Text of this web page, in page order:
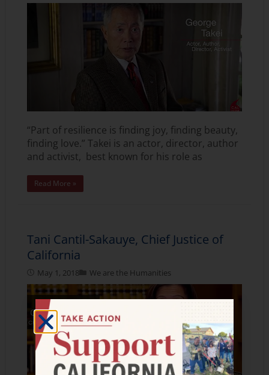
“Part of resilience is finding joy, finding beauty,
finding love.” Takei is an actor, director, author
and activist, best known for his role as
Read More »
Tani Cantil-Sakauye, Chief Justice of
California
May 1, 2018 We are the Humanities